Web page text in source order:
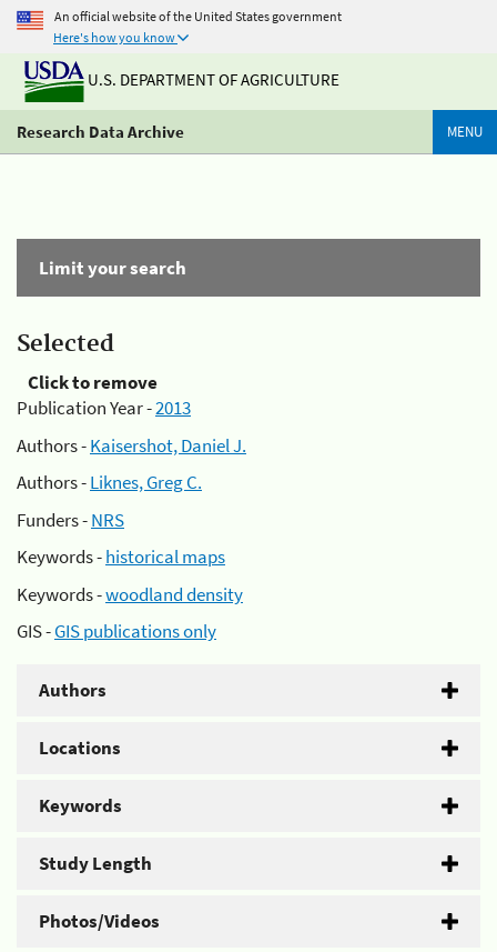
An official website of the United States government
Here's how you know
U.S. DEPARTMENT OF AGRICULTURE
Research Data Archive MENU
Limit your search
Selected
Click to remove
Publication Year -2013
Authors -Kaisershot, Daniel J.
Authors -Liknes, Greg C.
Funders -NRS
Keywords -historical maps
Keywords -woodland density
GIS -GIS publications only
Authors
Locations
Keywords
Study Length
Photos/Videos